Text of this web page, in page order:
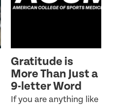
Gratitude is
More Than Just a
9-letter Word
If you are anything like